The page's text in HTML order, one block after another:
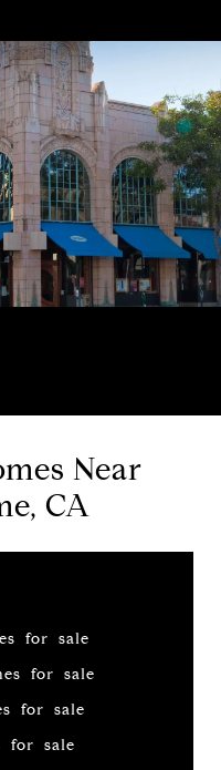
Near
CA
for sale
for sale
for sale
for sale